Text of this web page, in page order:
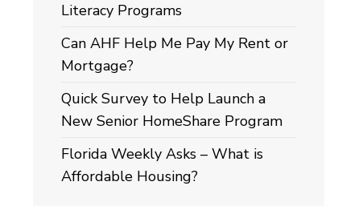
Literacy Programs
Can AHF Help Me Pay My Rent or
Mortgage?
Quick Survey to Help Launch a
New Senior HomeShare Program
Florida Weekly Asks – What is
Affordable Housing?